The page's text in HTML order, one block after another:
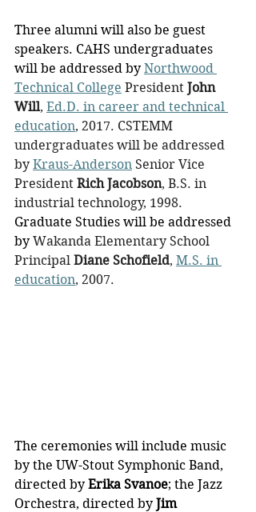
Three alumni will also be guest
speakers. CAHS undergraduates
will be addressed by Northwood
Technical College President John
Will, Ed.D. in career and technical
education, 2017. CSTEMM
undergraduates will be addressed
by Kraus-Anderson Senior Vice
President Rich Jacobson, B.S. in
industrial technology, 1998.
Graduate Studies will be addressed
by Wakanda Elementary School
Principal Diane Schofield, M.S. in
education, 2007.
The ceremonies will include music
by the UW-Stout Symphonic Band,
directed by Erika Svanoe; the Jazz
Orchestra, directed by Jim